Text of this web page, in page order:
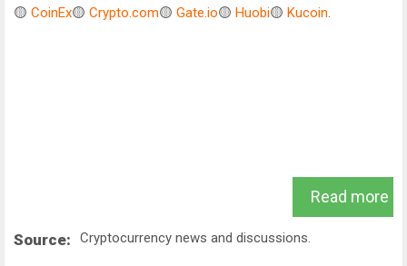
🟡 CoinEx🟡 Crypto.com🟡 Gate.io🟡 Huobi🟡 Kucoin.
Read more
Source: Cryptocurrency news and discussions.